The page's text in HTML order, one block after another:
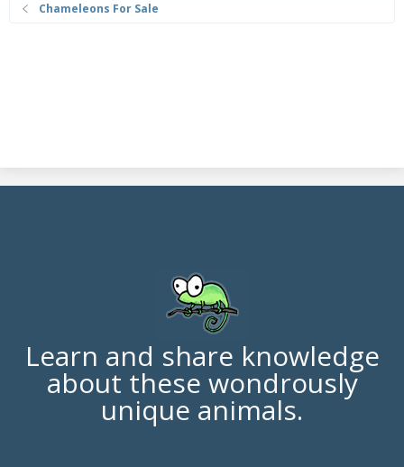
Chameleons For Sale
Learn and share knowledge
about these wondrously
unique animals.